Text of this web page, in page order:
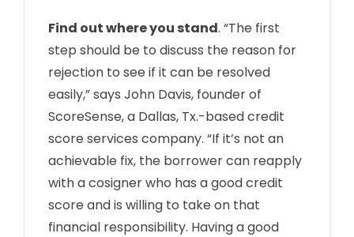
Find out where you stand. “The first
step should be to discuss the reason for
rejection to see if it can be resolved
easily,” says John Davis, founder of
ScoreSense, a Dallas, Tx.-based credit
score services company. “If it’s not an
achievable fix, the borrower can reapply
with a cosigner who has a good credit
score and is willing to take on that
financial responsibility. Having a good